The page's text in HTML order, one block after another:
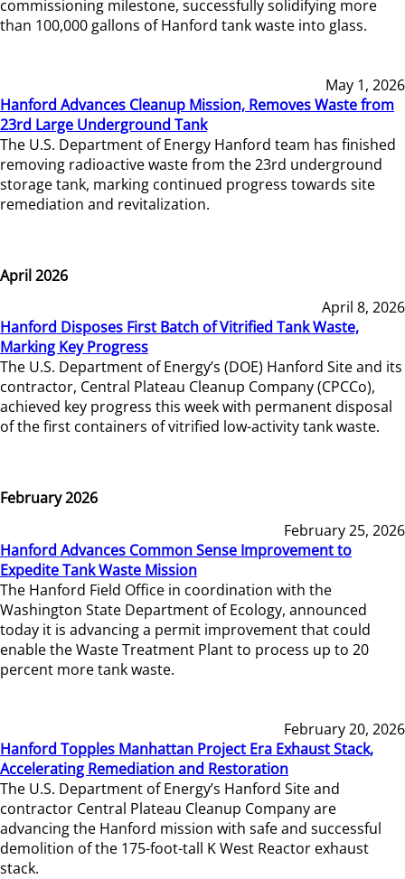
commissioning milestone, successfully solidifying more
than 100,000 gallons of Hanford tank waste into glass.
May 1, 2026
Hanford Advances Cleanup Mission, Removes Waste from
23rd Large Underground Tank
The U.S. Department of Energy Hanford team has finished
removing radioactive waste from the 23rd underground
storage tank, marking continued progress towards site
remediation and revitalization.
April 2026
April 8, 2026
Hanford Disposes First Batch of Vitrified Tank Waste,
Marking Key Progress
The U.S. Department of Energy’s (DOE) Hanford Site and its
contractor, Central Plateau Cleanup Company (CPCCo),
achieved key progress this week with permanent disposal
of the first containers of vitrified low-activity tank waste.
February 2026
February 25, 2026
Hanford Advances Common Sense Improvement to
Expedite Tank Waste Mission
The Hanford Field Office in coordination with the
Washington State Department of Ecology, announced
today it is advancing a permit improvement that could
enable the Waste Treatment Plant to process up to 20
percent more tank waste.
February 20, 2026
Hanford Topples Manhattan Project Era Exhaust Stack,
Accelerating Remediation and Restoration
The U.S. Department of Energy’s Hanford Site and
contractor Central Plateau Cleanup Company are
advancing the Hanford mission with safe and successful
demolition of the 175-foot-tall K West Reactor exhaust
stack.